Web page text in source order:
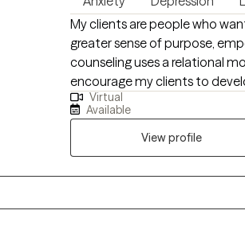
My clients are people who
greater sense of purpose,
counseling uses a relational
encourage my clients to
very hard. My goal is to have
capable to handle whatever
Virtual
Available
View profile